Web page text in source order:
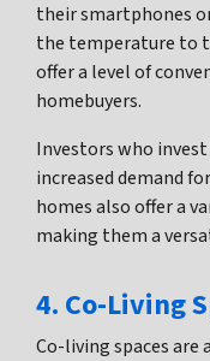
their smartphones
the temperature to
offer a level of
homebuyers.
Investors who
increased demand
homes also offer a
making them a
4. Co-Living
Co-living spaces